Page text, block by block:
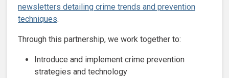
newsletters detailing crime trends and prevention
techniques.
Through this partnership, we work together to:
Introduce and implement crime prevention
strategies and technology